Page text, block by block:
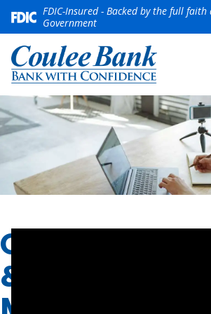
FDIC-Insured - Backed by the full
Government
ONLINE
&